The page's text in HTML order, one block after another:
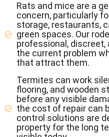
Rats and mice are a
concern, particularly
storage, restaurants,
green spaces. Our
professional,
the current problem
that attract them.
Termites can work
flooring, and wooden
before any visible
the cost of repair can
control solutions are
property for the long